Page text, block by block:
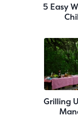
5 Easy
Grilling